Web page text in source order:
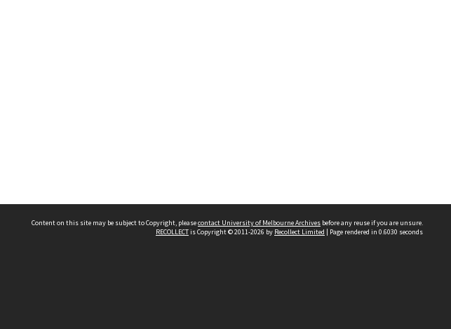
Content on this site may be subject to Copyright, pleasecontact University of Melbourne Archives before any reuse if you are unsure.
RECOLLECTis Copyright © 2011-2026 by Recollect Limited | Page rendered in 0.6030 seconds